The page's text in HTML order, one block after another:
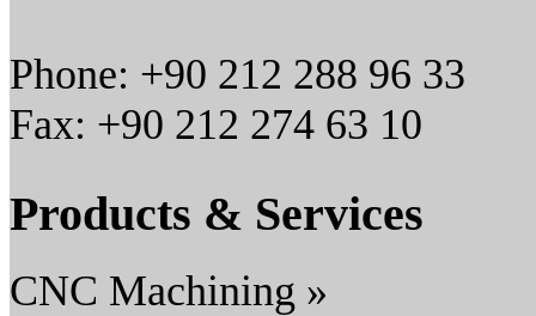
Phone: +90 212 288 96 33
Fax: +90 212 274 63 10
Products & Services
CNC Machining »